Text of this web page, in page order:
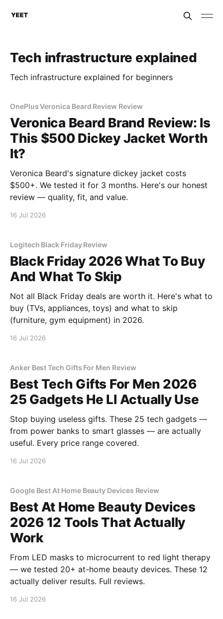
Tech infrastructure explained
Tech infrastructure explained for beginners
OnePlus Veronica Beard Review Review
Veronica Beard Brand Review: Is
This $500 Dickey Jacket Worth
It?
Veronica Beard's signature dickey jacket costs
$500+. We tested it for 3 months. Here's our honest
review — quality, fit, and value.
16 Jul 2026
Logitech Black Friday Review
Black Friday 2026 What To Buy
And What To Skip
Not all Black Friday deals are worth it. Here's what to
buy (TVs, appliances, toys) and what to skip
(furniture, gym equipment) in 2026.
16 Jul 2026
Anker Best Tech Gifts For Men Review
Best Tech Gifts For Men 2026
25 Gadgets He Ll Actually Use
Stop buying useless gifts. These 25 tech gadgets —
from power banks to smart glasses — are actually
useful. Every price range covered.
16 Jul 2026
Google Best At Home Beauty Devices Review
Best At Home Beauty Devices
2026 12 Tools That Actually
Work
From LED masks to microcurrent to red light therapy
— we tested 20+ at-home beauty devices. These 12
actually deliver results. Full reviews.
16 Jul 2026